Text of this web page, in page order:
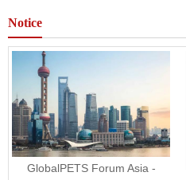
Notice
GlobalPETS Forum Asia -